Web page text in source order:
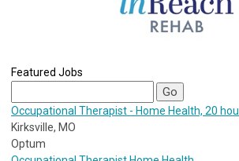
Featured Jobs
Occupational Therapist - Home Health, 20
Kirksville, MO
Optum